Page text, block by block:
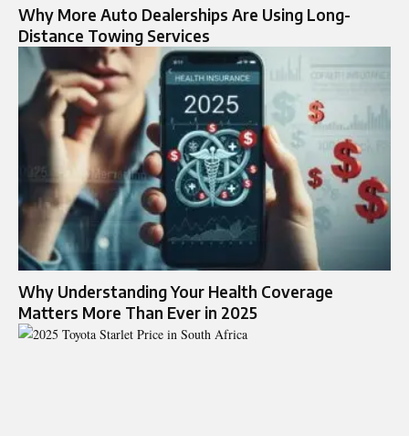
Why More Auto Dealerships Are Using Long-
Distance Towing Services
Why Understanding Your Health Coverage
Matters More Than Ever in 2025